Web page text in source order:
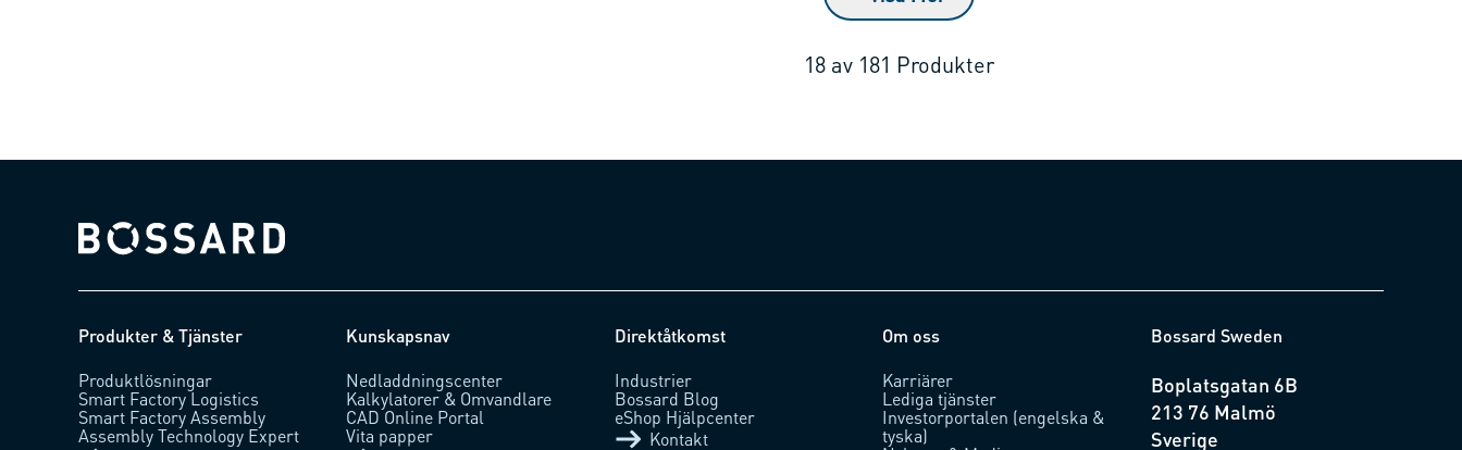
18 av 181 Produkter
Bossard homepage
Produkter & Tjänster
Produktlösningar
Smart Factory Logistics
Smart Factory Assembly
Assembly Technology Expert
Kunskapsnav
Nedladdningscenter
Kalkylatorer & Omvandlare
CAD Online Portal
Vita papper
Direktåtkomst
Industrier
Bossard Blog
eShop Hjälpcenter
Kontakt
Om oss
Karriärer
Lediga tjänster
Investorportalen (engelska &
tyska)
Bossard Sweden
Boplatsgatan 6B
213 76 Malmö
Sverige